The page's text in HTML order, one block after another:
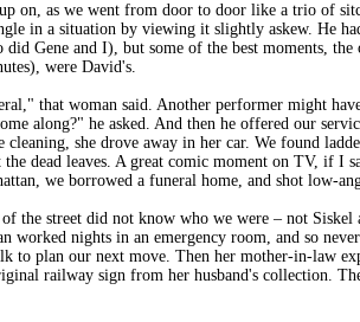
on, as we went from door to door like a trio of
in a situation by viewing it slightly askew. He
did Gene and I), but some of the best moments,
were David's.
that woman said. Another performer might
along?" he asked. And then he offered our
cleaning, she drove away in her car. We found
the dead leaves. A great comic moment on TV, if I
we borrowed a funeral home, and shot low-
of the street did not know who we were – not
worked nights in an emergency room, and so
to plan our next move. Then her mother-in-law
railway sign from her husband's collection.